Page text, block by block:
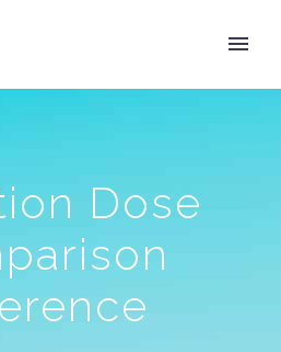
Dose